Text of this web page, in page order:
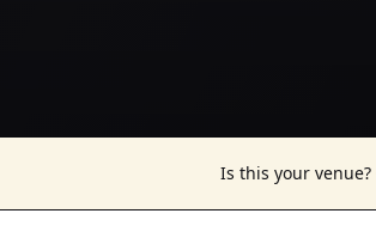
Is this your venue?